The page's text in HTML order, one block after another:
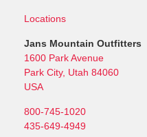
Locations
Jans Mountain Outfitters
1600 Park Avenue
Park City, Utah 84060
USA
800-745-1020
435-649-4949